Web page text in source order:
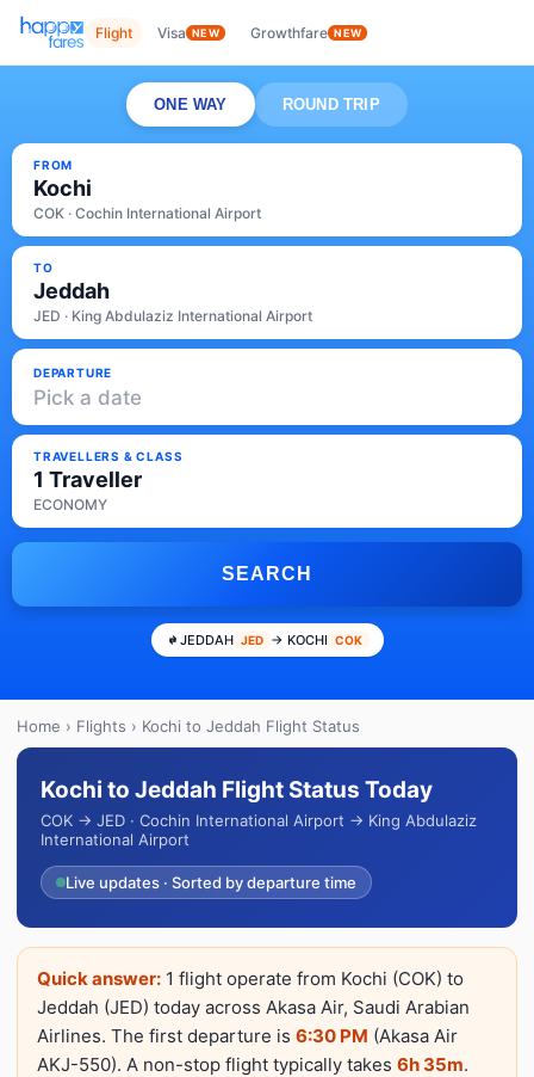
Flight Visa NEW Growthfare NEW
ONE WAY ROUND TRIP
FROM
Kochi
COK · Cochin International Airport
TO
Jeddah
JED · King Abdulaziz International Airport
DEPARTURE
Pick a date
TRAVELLERS & CLASS
1 Traveller
ECONOMY
SEARCH
JEDDAH JED → KOCHI COK
Home › Flights › Kochi to Jeddah Flight Status
Kochi to Jeddah Flight Status Today
COK → JED · Cochin International Airport → King Abdulaziz
International Airport
Live updates · Sorted by departure time
Quick answer: 1 flight operate from Kochi (COK) to
Jeddah (JED) today across Akasa Air, Saudi Arabian
Airlines. The first departure is 6:30 PM (Akasa Air
AKJ-550). A non-stop flight typically takes 6h 35m.